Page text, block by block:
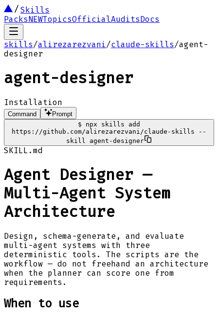
Skills
PacksNEWTopicsOfficialAuditsDocs
skills/alirezarezvani/claude-skills/agent-
designer
agent-designer
Installation
Command
Prompt
$
npx skills add
https://github.com/alirezarezvani/claude-skills --
skill agent-designer
SKILL.md
Agent Designer —
Multi-Agent System
Architecture
Design, schema-generate, and evaluate
multi-agent systems with three
deterministic tools. The scripts are the
workflow — do not freehand an architecture
when the planner can score one from
requirements.
When to use